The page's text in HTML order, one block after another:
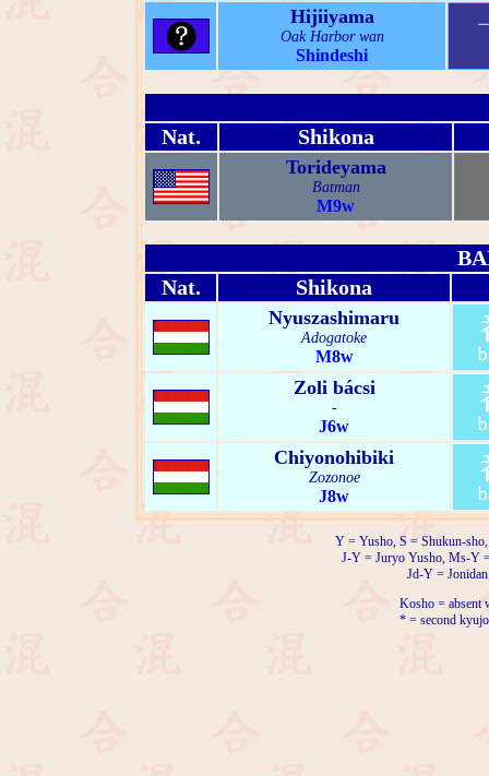
Hijiiyama
Oak Harbor wan
Shindeshi
Nat. Shikona
Torideyama
Batman
M9w
Nat.
Shikona
Nyuszashimaru
Adogatoke
M8w
Zoli bácsi
-
J6w
Chiyonohibiki
Zozonoe
J8w
Y = Yusho, S = Shukun-
J-Y = Juryo Yusho, Ms-Y
Jd-Y =
Kosho = absent
* = second